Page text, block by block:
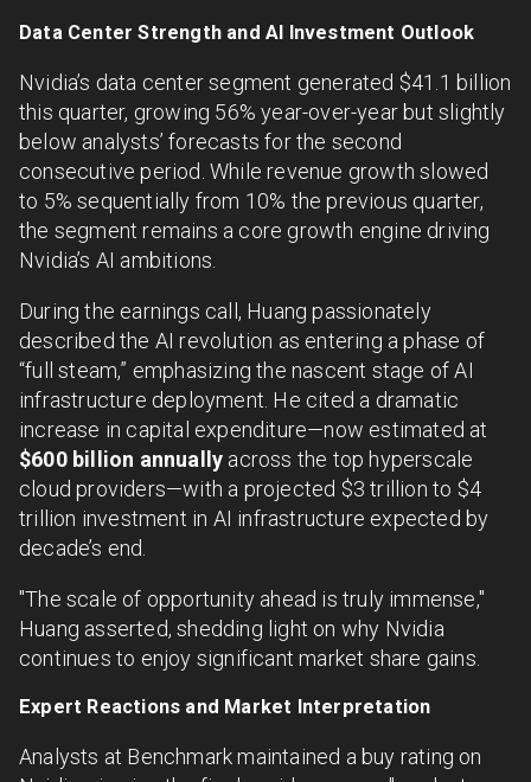
Data Center Strength and AI Investment Outlook
Nvidia’s data center segment generated $41.1 billion
this quarter, growing 56% year-over-year but slightly
below analysts’ forecasts for the second
consecutive period. While revenue growth slowed
to 5% sequentially from 10% the previous quarter,
the segment remains a core growth engine driving
Nvidia’s AI ambitions.
During the earnings call, Huang passionately
described the AI revolution as entering a phase of
“full steam,” emphasizing the nascent stage of AI
infrastructure deployment. He cited a dramatic
increase in capital expenditure—now estimated at
$600 billion annually across the top hyperscale
cloud providers—with a projected $3 trillion to $4
trillion investment in AI infrastructure expected by
decade’s end.
"The scale of opportunity ahead is truly immense,"
Huang asserted, shedding light on why Nvidia
continues to enjoy significant market share gains.
Expert Reactions and Market Interpretation
Analysts at Benchmark maintained a buy rating on